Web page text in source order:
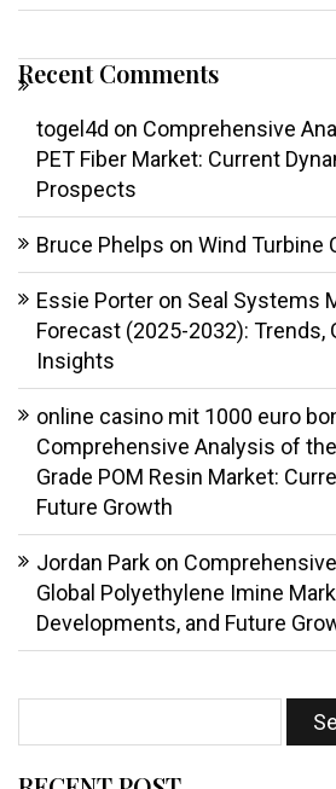
Recent Comments
togel4d on Comprehensive
PET Fiber Market: Current
Prospects
Bruce Phelps on Wind Turbine
Essie Porter on Seal Systems
Forecast (2025-2032): Trends,
Insights
online casino mit 1000 euro
Comprehensive Analysis of
Grade POM Resin Market:
Future Growth
Jordan Park on
Global Polyethylene Imine
Developments, and Future